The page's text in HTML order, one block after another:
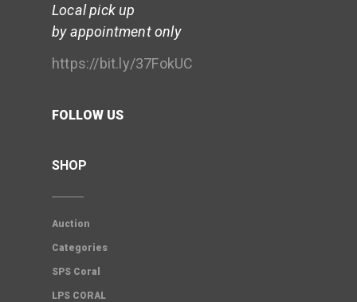
Local pick up
by appointment only
https://bit.ly/37FokUC
FOLLOW US
SHOP
Auction
Categories
SPS Coral
LPS CORAL